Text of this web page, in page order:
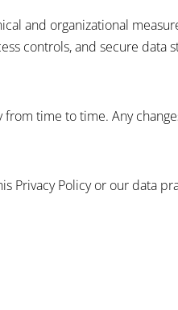
and organizational
controls, and secure data
from time to time. Any
Privacy Policy or our data